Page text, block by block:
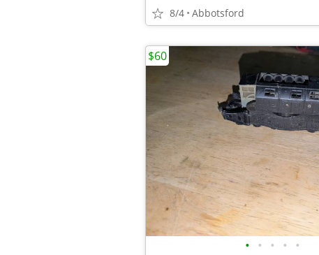
8/4 Abbotsford
• • • • •
$60